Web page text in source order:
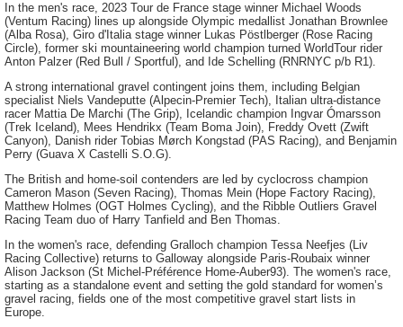
In the men's race, 2023 Tour de France stage winner Michael Woods
(Ventum Racing) lines up alongside Olympic medallist Jonathan Brownlee
(Alba Rosa), Giro d'Italia stage winner Lukas Pöstlberger (Rose Racing
Circle), former ski mountaineering world champion turned WorldTour rider
Anton Palzer (Red Bull / Sportful), and Ide Schelling (RNRNYC p/b R1).
A strong international gravel contingent joins them, including Belgian
specialist Niels Vandeputte (Alpecin-Premier Tech), Italian ultra-distance
racer Mattia De Marchi (The Grip), Icelandic champion Ingvar Ómarsson
(Trek Iceland), Mees Hendrikx (Team Boma Join), Freddy Ovett (Zwift
Canyon), Danish rider Tobias Mørch Kongstad (PAS Racing), and Benjamin
Perry (Guava X Castelli S.O.G).
The British and home-soil contenders are led by cyclocross champion
Cameron Mason (Seven Racing), Thomas Mein (Hope Factory Racing),
Matthew Holmes (OGT Holmes Cycling), and the Ribble Outliers Gravel
Racing Team duo of Harry Tanfield and Ben Thomas.
In the women's race, defending Gralloch champion Tessa Neefjes (Liv
Racing Collective) returns to Galloway alongside Paris-Roubaix winner
Alison Jackson (St Michel-Préférence Home-Auber93). The women's race,
starting as a standalone event and setting the gold standard for women’s
gravel racing, fields one of the most competitive gravel start lists in
Europe.